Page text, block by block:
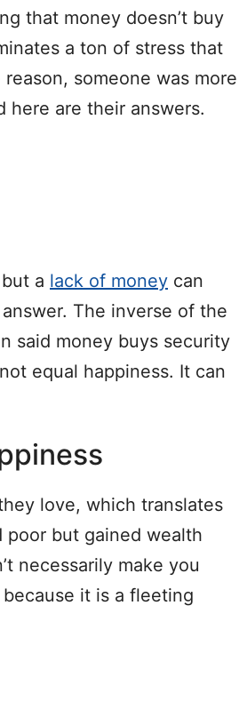
that money doesn’t buy
a ton of stress that
someone was more
here are their answers.
a lack of money can
The inverse of the
said money buys security
equal happiness. It can
love, which translates
poor but gained wealth
necessarily make you
it is a fleeting